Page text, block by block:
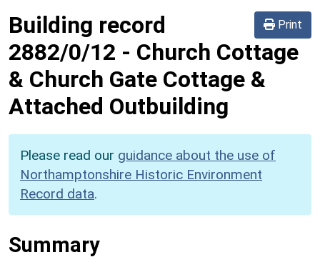
Print
Building record
2882/0/12 - Church Cottage
& Church Gate Cottage &
Attached Outbuilding
Please read our guidance about the use of
Northamptonshire Historic Environment
Record data.
Summary